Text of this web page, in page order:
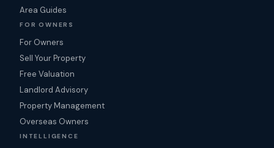
Area Guides
FOR OWNERS
For Owners
Sell Your Property
Free Valuation
Landlord Advisory
Property Management
Overseas Owners
INTELLIGENCE